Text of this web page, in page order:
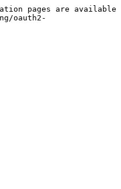
pages are available
oauth2-